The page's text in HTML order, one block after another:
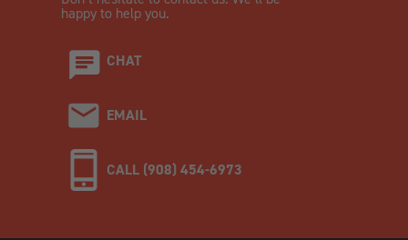
happy to help you.
CHAT
EMAIL
CALL (908) 454-6973